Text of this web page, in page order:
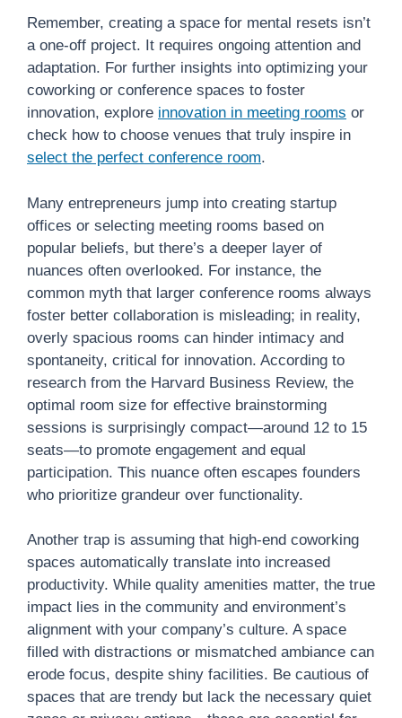
Remember, creating a space for mental resets isn’t
a one-off project. It requires ongoing attention and
adaptation. For further insights into optimizing your
coworking or conference spaces to foster
innovation, explore innovation in meeting rooms or
check how to choose venues that truly inspire in
select the perfect conference room.
Many entrepreneurs jump into creating startup
offices or selecting meeting rooms based on
popular beliefs, but there’s a deeper layer of
nuances often overlooked. For instance, the
common myth that larger conference rooms always
foster better collaboration is misleading; in reality,
overly spacious rooms can hinder intimacy and
spontaneity, critical for innovation. According to
research from the Harvard Business Review, the
optimal room size for effective brainstorming
sessions is surprisingly compact—around 12 to 15
seats—to promote engagement and equal
participation. This nuance often escapes founders
who prioritize grandeur over functionality.
Another trap is assuming that high-end coworking
spaces automatically translate into increased
productivity. While quality amenities matter, the true
impact lies in the community and environment’s
alignment with your company’s culture. A space
filled with distractions or mismatched ambiance can
erode focus, despite shiny facilities. Be cautious of
spaces that are trendy but lack the necessary quiet